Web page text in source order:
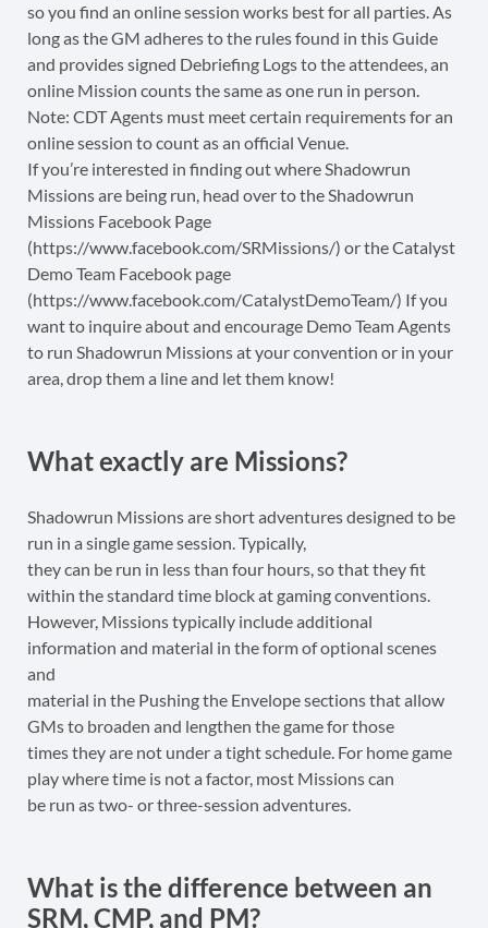
so you find an online session works best for all parties. As
long as the GM adheres to the rules found in this Guide
and provides signed Debriefing Logs to the attendees, an
online Mission counts the same as one run in person.
Note: CDT Agents must meet certain requirements for an
online session to count as an official Venue.
If you’re interested in finding out where Shadowrun
Missions are being run, head over to the Shadowrun
Missions Facebook Page
(https://www.facebook.com/SRMissions/) or the Catalyst
Demo Team Facebook page
(https://www.facebook.com/CatalystDemoTeam/) If you
want to inquire about and encourage Demo Team Agents
to run Shadowrun Missions at your convention or in your
area, drop them a line and let them know!
What exactly are Missions?
Shadowrun Missions are short adventures designed to be
run in a single game session. Typically,
they can be run in less than four hours, so that they fit
within the standard time block at gaming conventions.
However, Missions typically include additional
information and material in the form of optional scenes
and
material in the Pushing the Envelope sections that allow
GMs to broaden and lengthen the game for those
times they are not under a tight schedule. For home game
play where time is not a factor, most Missions can
be run as two- or three-session adventures.
What is the difference between an
SRM, CMP, and PM?